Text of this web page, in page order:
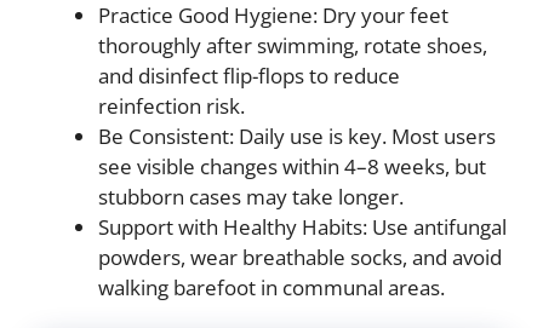
Practice Good Hygiene: Dry your feet
thoroughly after swimming, rotate shoes,
and disinfect flip-flops to reduce
reinfection risk.
Be Consistent: Daily use is key. Most users
see visible changes within 4–8 weeks, but
stubborn cases may take longer.
Support with Healthy Habits: Use antifungal
powders, wear breathable socks, and avoid
walking barefoot in communal areas.